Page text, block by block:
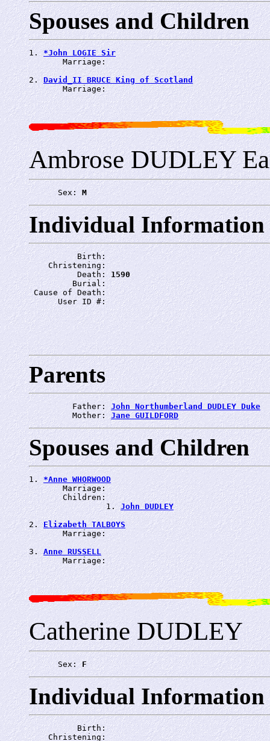
Spouses and Children
1. *John LOGIE Sir
       Marriage:
2. David_II BRUCE King of Scotland
       Marriage:
Ambrose DUDLEY
      Sex:
M
Individual Information
          Birth:
    Christening:
          Death:
1590
         Burial:
Cause of Death:
      User ID #:
Parents
         Father:
John Northumberland DUDLEY Duke
         Mother:
Jane GUILDFORD
Spouses and Children
1. *Anne WHORWOOD
       Marriage:
       Children:
                1.
John DUDLEY
2. Elizabeth TALBOYS
       Marriage:
3. Anne RUSSELL
       Marriage:
Catherine DUDLEY
      Sex:
F
Individual Information
          Birth:
    Christening: